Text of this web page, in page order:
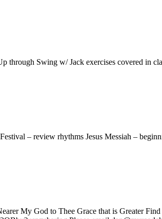
through Swing w/ Jack exercises covered in
– review rhythms Jesus Messiah –
My God to Thee Grace that is Greater